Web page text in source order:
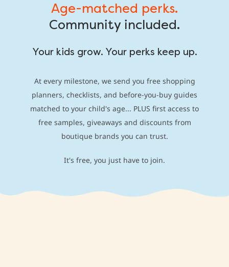
Age-matched perks.
Community included.
Your kids grow. Your perks keep up.
At every milestone, we send you free shopping
planners, checklists, and before-you-buy guides
matched to your child's age... PLUS first access to
free samples, giveaways and discounts from
boutique brands you can trust.
It's free, you just have to join.